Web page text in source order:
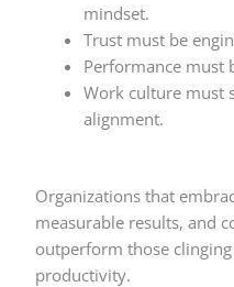
mindset.
Trust must be
Performance must
Work culture must
alignment.
Organizations that
measurable results, and
outperform those
productivity.